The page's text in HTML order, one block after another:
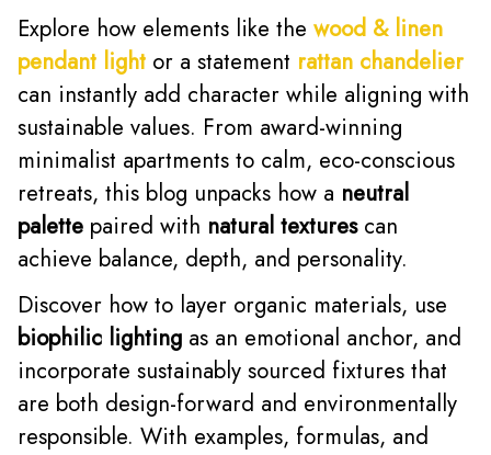
Explore how elements like the wood & linen
pendant light or a statement rattan chandelier
can instantly add character while aligning with
sustainable values. From award-winning
minimalist apartments to calm, eco-conscious
retreats, this blog unpacks how a neutral
palette paired with natural texturescan
achieve balance, depth, and personality.
Discover how to layer organic materials, use
biophilic lighting as an emotional anchor, and
incorporate sustainably sourced fixtures that
are both design-forward and environmentally
responsible. With examples, formulas, and